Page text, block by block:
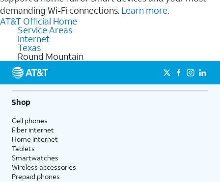
demanding Wi-Fi connections. Learn more.
AT&T Official Home
Service Areas
Internet
Texas
Round Mountain
Shop
Cell phones
Fiber internet
Home internet
Tablets
Smartwatches
Wireless accessories
Prepaid phones